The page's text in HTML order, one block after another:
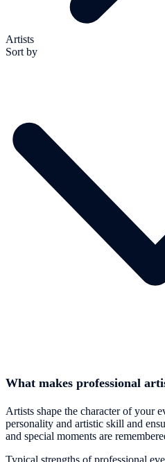
Artists
Sort by
What makes professional
Artists shape the character of your
personality and artistic skill and
and special moments are
Typical strengths of professional